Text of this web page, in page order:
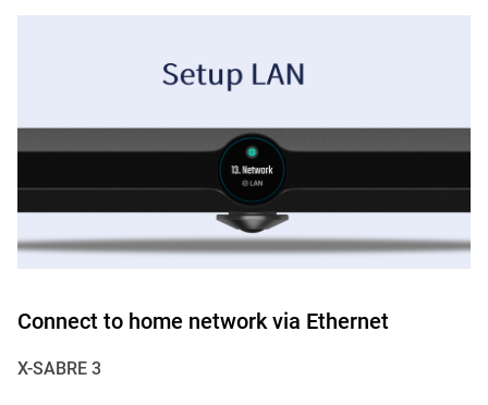
Connect to home network via Ethernet
X-SABRE 3